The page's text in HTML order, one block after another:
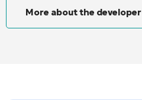
More about the developer